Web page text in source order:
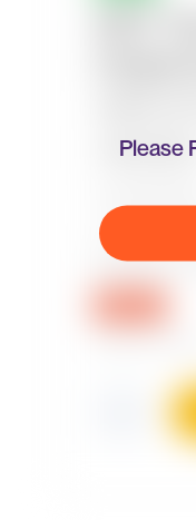
Please